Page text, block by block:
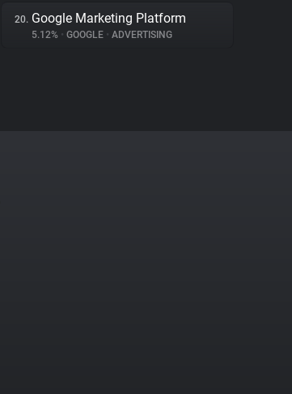
20. Google Marketing Platform
5.12% • GOOGLE • ADVERTISING